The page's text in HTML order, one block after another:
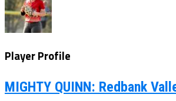
Player Profile
MIGHTY QUINN: Redbank